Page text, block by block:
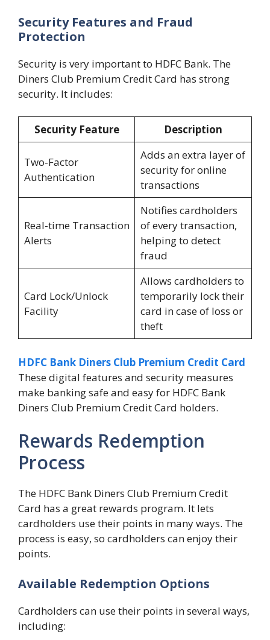
Security Features and Fraud
Protection
Security is very important to HDFC Bank. The
Diners Club Premium Credit Card has strong
security. It includes:
Security Feature Description
Two-Factor
Authentication
Adds an extra layer of
security for online
transactions
Real-time Transaction
Alerts
Notifies cardholders
of every transaction,
helping to detect
fraud
Card Lock/Unlock
Facility
Allows cardholders to
temporarily lock their
card in case of loss or
theft
HDFC Bank Diners Club Premium Credit Card
These digital features and security measures
make banking safe and easy for HDFC Bank
Diners Club Premium Credit Card holders.
Rewards Redemption
Process
The HDFC Bank Diners Club Premium Credit
Card has a great rewards program. It lets
cardholders use their points in many ways. The
process is easy, so cardholders can enjoy their
points.
Available Redemption Options
Cardholders can use their points in several ways,
including: